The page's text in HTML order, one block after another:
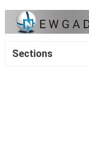
Sections